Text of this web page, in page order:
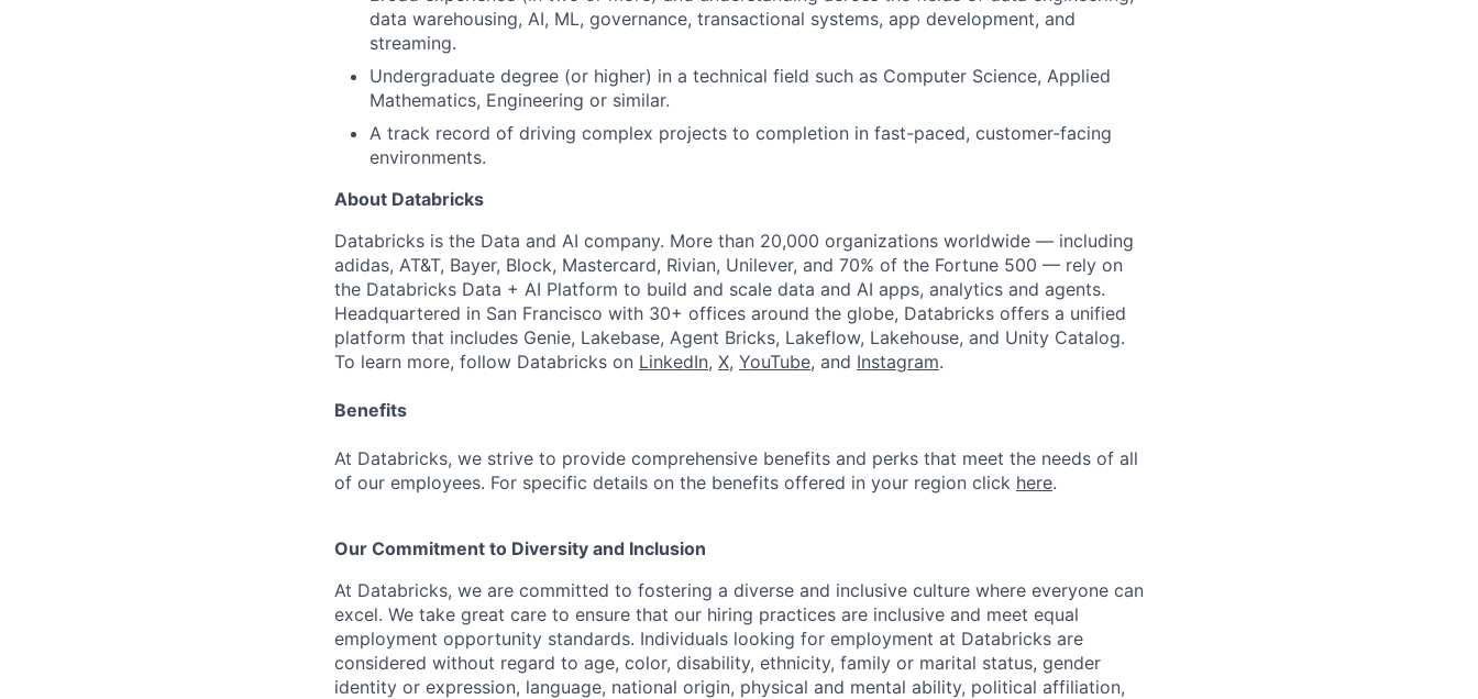
data warehousing, AI, ML, governance, transactional systems, app development, and
streaming.
Undergraduate degree (or higher) in a technical field such as Computer Science, Applied
Mathematics, Engineering or similar.
A track record of driving complex projects to completion in fast-paced, customer-facing
environments.
About Databricks
Databricks is the Data and AI company. More than 20,000 organizations worldwide — including
adidas, AT&T, Bayer, Block, Mastercard, Rivian, Unilever, and 70% of the Fortune 500 — rely on
the Databricks Data + AI Platform to build and scale data and AI apps, analytics and agents.
Headquartered in San Francisco with 30+ offices around the globe, Databricks offers a unified
platform that includes Genie, Lakebase, Agent Bricks, Lakeflow, Lakehouse, and Unity Catalog.
To learn more, follow Databricks on LinkedIn, X, YouTube, and Instagram.
Benefits
At Databricks, we strive to provide comprehensive benefits and perks that meet the needs of all
of our employees. For specific details on the benefits offered in your region click here.
Our Commitment to Diversity and Inclusion
At Databricks, we are committed to fostering a diverse and inclusive culture where everyone can
excel. We take great care to ensure that our hiring practices are inclusive and meet equal
employment opportunity standards. Individuals looking for employment at Databricks are
considered without regard to age, color, disability, ethnicity, family or marital status, gender
identity or expression, language, national origin, physical and mental ability, political affiliation,